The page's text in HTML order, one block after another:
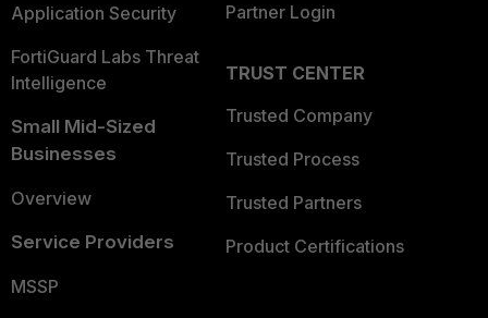
Application Security
FortiGuard Labs Threat
Intelligence
Small Mid-Sized
Businesses
Overview
Service Providers
MSSP
Partner Login
TRUST CENTER
Trusted Company
Trusted Process
Trusted Partners
Product Certifications